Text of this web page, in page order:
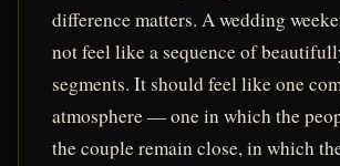
difference matters. A wedding
not feel like a sequence of
segments. It should feel like one
atmosphere — one in which the
the couple remain close, in which